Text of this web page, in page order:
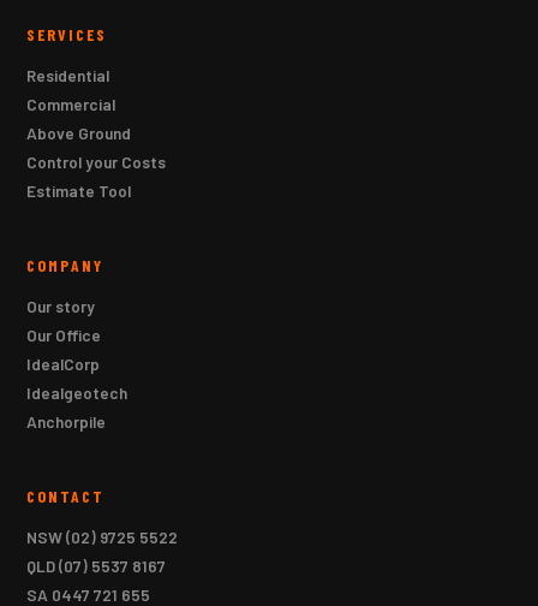
SERVICES
Residential
Commercial
Above Ground
Control your Costs
Estimate Tool
COMPANY
Our story
Our Office
IdealCorp
Idealgeotech
Anchorpile
CONTACT
NSW(02) 9725 5522
QLD(07) 5537 8167
SA 0447 721 655